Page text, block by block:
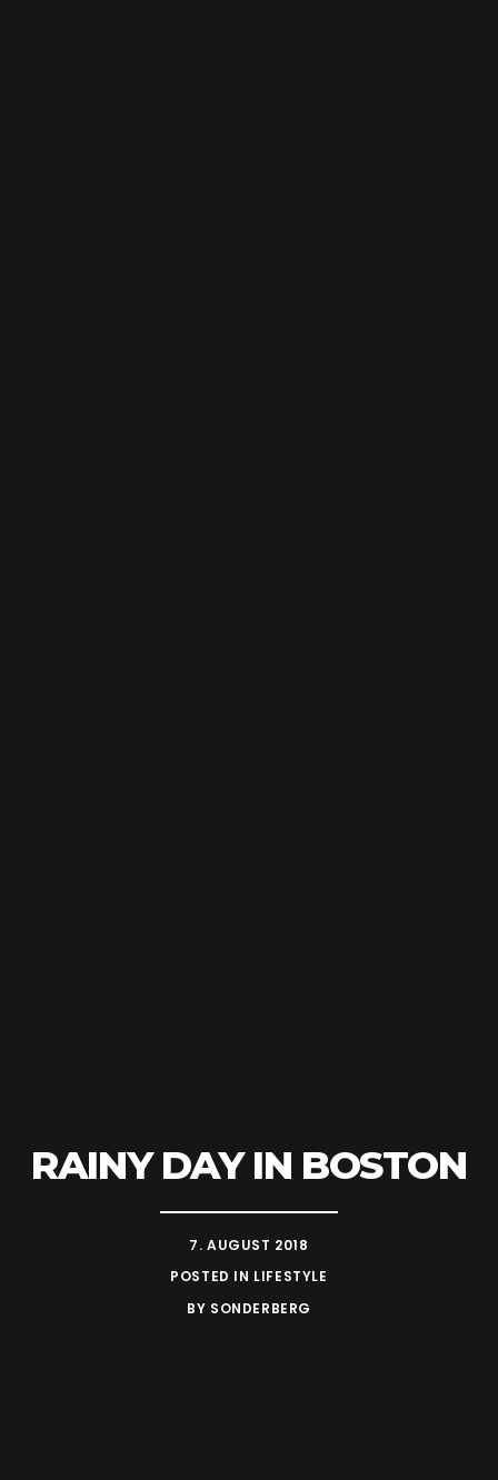
RAINY DAY IN BOSTON
7. AUGUST 2018
POSTED IN LIFESTYLE
BY SONDERBERG